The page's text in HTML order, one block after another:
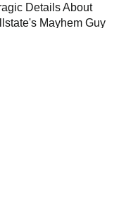
Details About
Mayhem Guy